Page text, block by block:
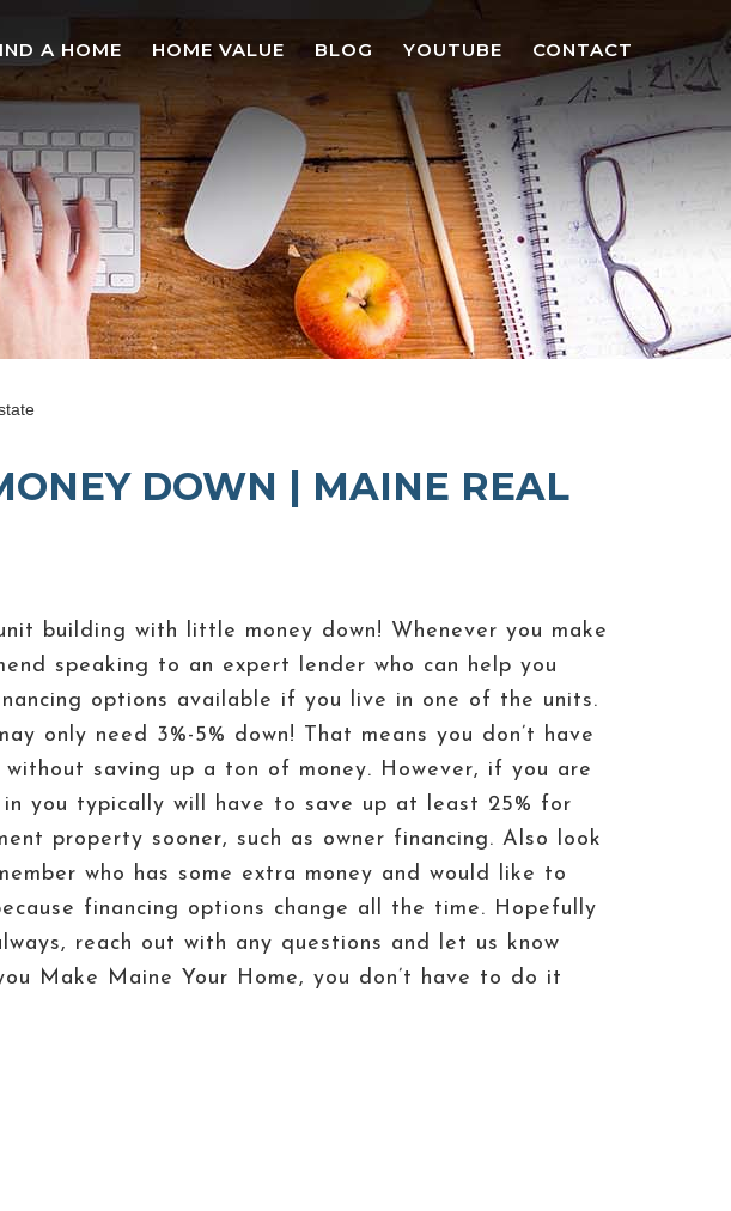
A HOME HOME VALUE BLOG YOUTUBE CONTACT
DOWN | MAINE REAL
building with little money down! Whenever you make
speaking to an expert lender who can help you
options available if you live in one of the units.
only need 3%-5% down! That means you don’t have
saving up a ton of money. However, if you are
you typically will have to save up at least 25% for
property sooner, such as owner financing. Also look
who has some extra money and would like to
financing options change all the time. Hopefully
reach out with any questions and let us know
Make Maine Your Home, you don’t have to do it